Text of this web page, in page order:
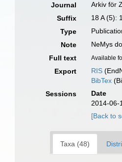
Journal
Arkiv för
Suffix
18 A (5):
Type
Note
NeMys
Full text
Available
Export
RIS
BibTex
Sessions
Date
2014-06-
[Back to
Taxa (48)